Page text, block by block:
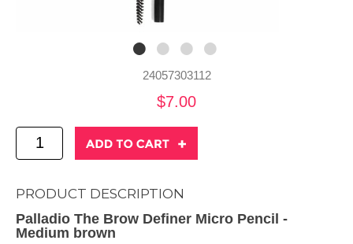
24057303112
$7.00
PRODUCT DESCRIPTION
Palladio The Brow Definer Micro Pencil -
Medium brown